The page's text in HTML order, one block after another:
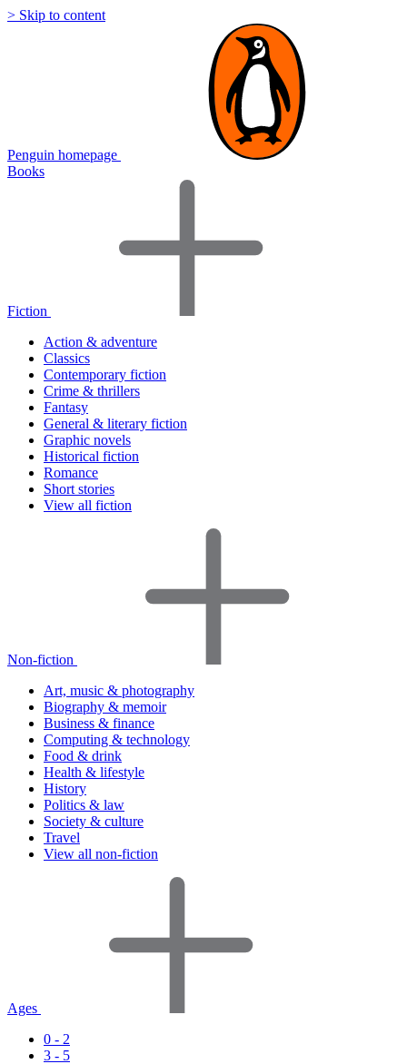
> Skip to content
Penguin homepage
Books
Fiction
Action & adventure
Classics
Contemporary fiction
Crime & thrillers
Fantasy
General & literary fiction
Graphic novels
Historical fiction
Romance
Short stories
View all fiction
Non-fiction
Art, music & photography
Biography & memoir
Business & finance
Computing & technology
Food & drink
Health & lifestyle
History
Politics & law
Society & culture
Travel
View all non-fiction
Ages
0 - 2
3 - 5